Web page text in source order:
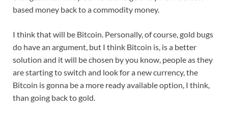
based money back to a commodity money.
I think that will be Bitcoin. Personally, of course, gold bugs
do have an argument, but I think Bitcoin is, is a better
solution and it will be chosen by you know, people as they
are starting to switch and look for a new currency, the
Bitcoin is gonna be a more ready available option, I think,
than going back to gold.